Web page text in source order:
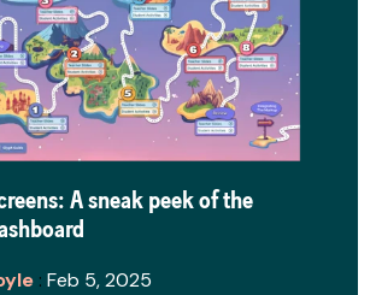
A sneak peek of the
: Feb 5, 2025